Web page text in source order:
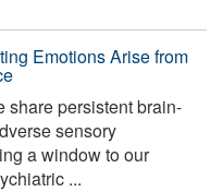
Emotions Arise from
share persistent brain-
sensory
a window to our
...